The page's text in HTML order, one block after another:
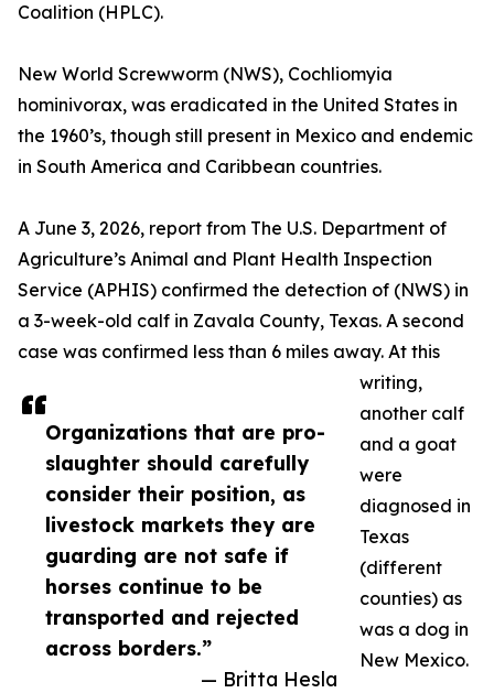
Organizations that are pro-
slaughter should carefully
consider their position, as
livestock markets they are
guarding are not safe if
horses continue to be
transported and rejected
across borders.”
— Britta Hesla
Coalition (HPLC).
New World Screwworm (NWS), Cochliomyia
hominivorax, was eradicated in the United States in
the 1960’s, though still present in Mexico and endemic
in South America and Caribbean countries.
A June 3, 2026, report from The U.S. Department of
Agriculture’s Animal and Plant Health Inspection
Service (APHIS) confirmed the detection of (NWS) in
a 3-week-old calf in Zavala County, Texas. A second
case was confirmed less than 6 miles away. At this
writing,
another calf
and a goat
were
diagnosed in
Texas
(different
counties) as
was a dog in
New Mexico.